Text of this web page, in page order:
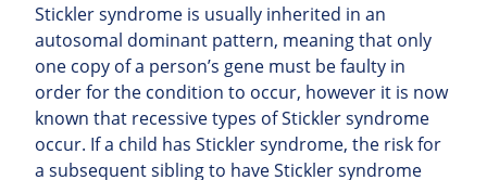
Stickler syndrome is usually inherited in an
autosomal dominant pattern, meaning that only
one copy of a person’s gene must be faulty in
order for the condition to occur, however it is now
known that recessive types of Stickler syndrome
occur. If a child has Stickler syndrome, the risk for
a subsequent sibling to have Stickler syndrome